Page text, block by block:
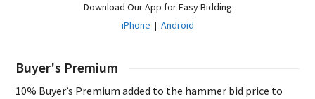
Download Our App for Easy Bidding
iPhone | Android
Buyer's Premium
10% Buyer’s Premium added to the hammer bid price to